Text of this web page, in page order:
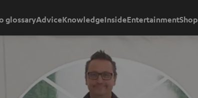
glossaryAdviceKnowledgeInsideEntertainmentShop